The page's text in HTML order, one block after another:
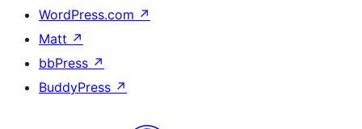
WordPress.com ↗
Matt ↗
bbPress ↗
BuddyPress ↗